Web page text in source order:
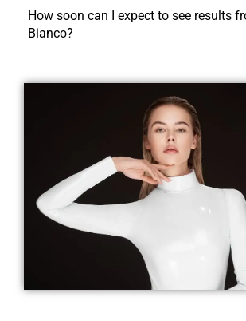
How soon can I expect to see results
Bianco?